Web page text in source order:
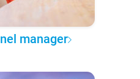
manager